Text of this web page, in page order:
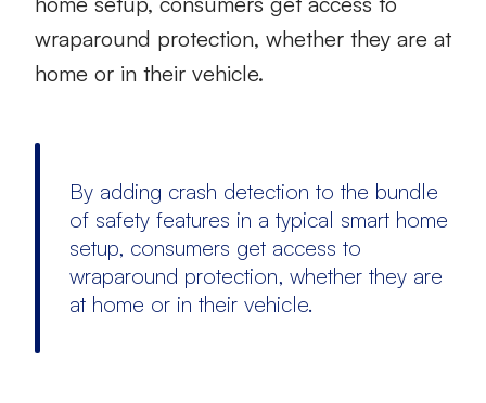
wraparound protection, whether they are at
home or in their vehicle.
By adding crash detection to the bundle
of safety features in a typical smart home
setup, consumers get access to
wraparound protection, whether they are
at home or in their vehicle.